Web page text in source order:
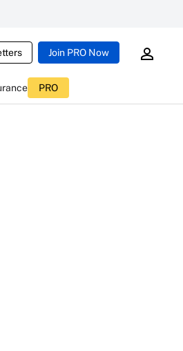
Join PRO Now
PRO